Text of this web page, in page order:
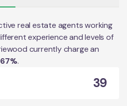
real estate agents working
experience and levels of
currently charge an
%.
39